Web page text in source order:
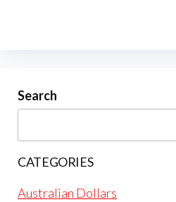
Search
CATEGORIES
Australian Dollars